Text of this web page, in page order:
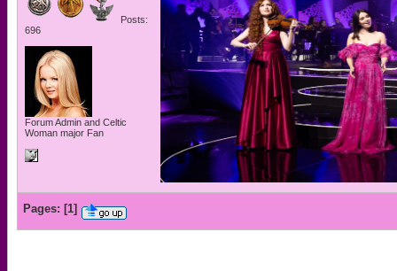
Posts:
696
Forum Admin and Celtic
Woman major Fan
Pages: [1]